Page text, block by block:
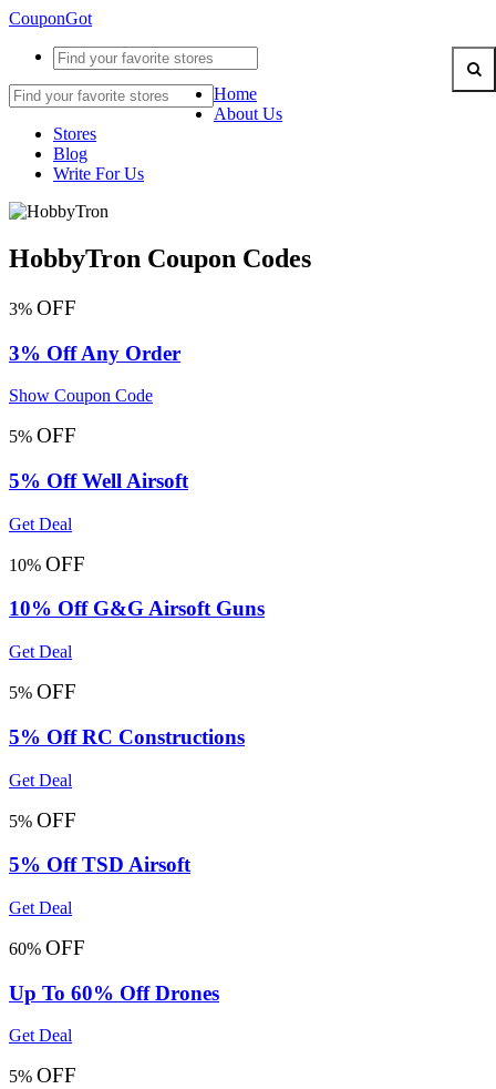
CouponGot
Home
About Us
Stores
Blog
Write For Us
HobbyTron Coupon Codes
3% OFF
3% Off Any Order
Show Coupon Code
5% OFF
5% Off Well Airsoft
Get Deal
10% OFF
10% Off G&G Airsoft Guns
Get Deal
5% OFF
5% Off RC Constructions
Get Deal
5% OFF
5% Off TSD Airsoft
Get Deal
60% OFF
Up To 60% Off Drones
Get Deal
5% OFF